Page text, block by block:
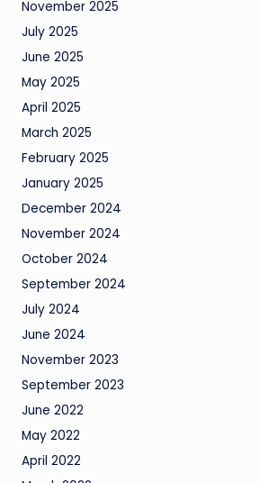
November 2025
July 2025
June 2025
May 2025
April 2025
March 2025
February 2025
January 2025
December 2024
November 2024
October 2024
September 2024
July 2024
June 2024
November 2023
September 2023
June 2022
May 2022
April 2022